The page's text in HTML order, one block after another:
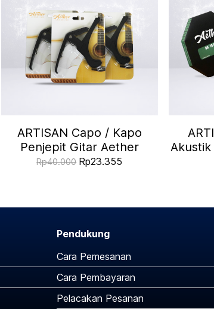
ARTISAN Capo / Kapo
Penjepit Gitar Aether
Rp40.000 Rp23.355
Pendukung
Cara Pemesanan
Cara Pembayaran
Pelacakan Pesanan